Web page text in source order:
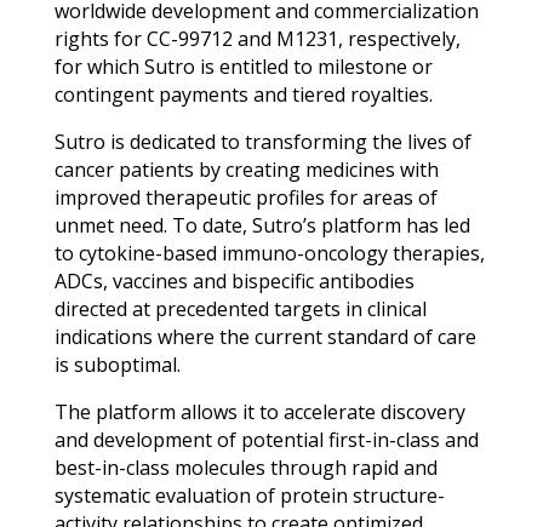
worldwide development and commercialization
rights for CC-99712 and M1231, respectively,
for which Sutro is entitled to milestone or
contingent payments and tiered royalties.
Sutro is dedicated to transforming the lives of
cancer patients by creating medicines with
improved therapeutic profiles for areas of
unmet need. To date, Sutro’s platform has led
to cytokine-based immuno-oncology therapies,
ADCs, vaccines and bispecific antibodies
directed at precedented targets in clinical
indications where the current standard of care
is suboptimal.
The platform allows it to accelerate discovery
and development of potential first-in-class and
best-in-class molecules through rapid and
systematic evaluation of protein structure-